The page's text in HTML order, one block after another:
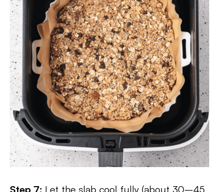
Step 7: Let the slab cool fully (about 30–45